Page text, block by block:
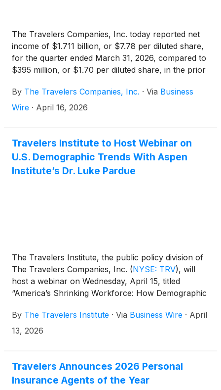
The Travelers Companies, Inc. today reported net
income of $1.711 billion, or $7.78 per diluted share,
for the quarter ended March 31, 2026, compared to
$395 million, or $1.70 per diluted share, in the prior
was $1.696 billion, or $7.71 per diluted share,
compared to $443 million, or $1.91 per diluted
and higher net investment income. Net realized
investment gains in the current quarter were $49
million pre-tax ($15 million after-tax), compared to
net realized investment losses of $61 million pre-tax
By The Travelers Companies, Inc. · Via Business
Wire · April 16, 2026
Travelers Institute to Host Webinar on
U.S. Demographic Trends With Aspen
Institute’s Dr. Luke Pardue
The Travelers Institute, the public policy division of
The Travelers Companies, Inc. (NYSE: TRV), will
host a webinar on Wednesday, April 15, titled
“America’s Shrinking Workforce: How Demographic
Dr. Luke Pardue, Policy Director of the Aspen
Economic Strategy Group at Aspen Institute.
By The Travelers Institute · Via Business Wire · April
13, 2026
Travelers Announces 2026 Personal
Insurance Agents of the Year